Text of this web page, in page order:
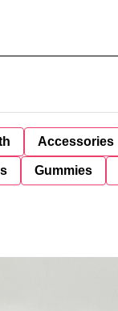
Accessories
Gummies